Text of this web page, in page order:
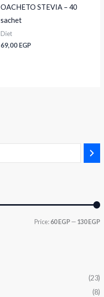
Price:60 EGP—130 EGP
(23)
(8)
OACHETO STEVIA – 40
sachet
Diet
69,00 EGP